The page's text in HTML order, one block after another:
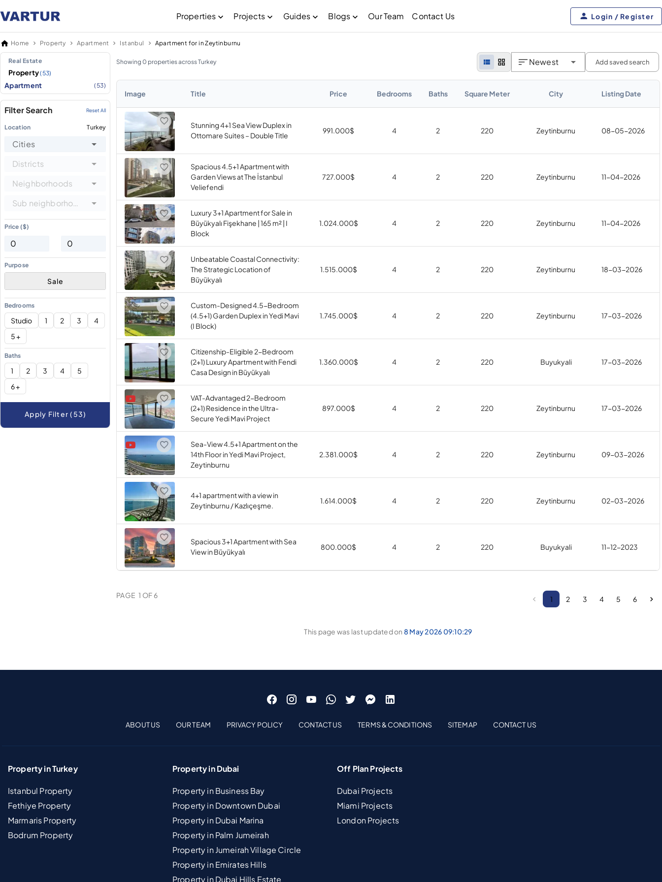
Properties Projects Guides Blogs Our Team Contact Us Login / Register
Home Property Apartment Istanbul Apartment for in Zeytinburnu
Real Estate
Property(53)
Apartment (53)
Filter Search Reset All
Location Turkey
Cities
Districts
Neighborhoods
Sub neighborhoods
Price ($)
Purpose
Sale
Bedrooms
Studio 1 2 3
4
5 +
Baths
1 2 3 4
5
6 +
Apply Filter (53)
Showing 0 properties across Turkey Newest Add saved search
Image Title Price Bedrooms Baths Square Meter City Listing Date
Stunning 4+1 Sea View Duplex in
Ottomare Suites – Double Title
991.000$ 4 2 220 Zeytinburnu 08-05-2026
Spacious 4.5+1 Apartment with
Garden Views at The İstanbul
Veliefendi
727.000$ 4 2 220 Zeytinburnu 11-04-2026
Luxury 3+1 Apartment for Sale in
Büyükyalı Fişekhane | 165 m² | I
Block
1.024.000$ 4 2 220 Zeytinburnu 11-04-2026
Unbeatable Coastal Connectivity:
The Strategic Location of
Büyükyalı
1.515.000$ 4 2 220 Zeytinburnu 18-03-2026
Custom-Designed 4.5-Bedroom
(4.5+1) Garden Duplex in Yedi Mavi
(I Block)
1.745.000$ 4 2 220 Zeytinburnu 17-03-2026
Citizenship-Eligible 2-Bedroom
(2+1) Luxury Apartment with Fendi
Casa Design in Büyükyalı
1.360.000$ 4 2 220 Buyukyali 17-03-2026
VAT-Advantaged 2-Bedroom
(2+1) Residence in the Ultra-
Secure Yedi Mavi Project
897.000$ 4 2 220 Zeytinburnu 17-03-2026
Sea-View 4.5+1 Apartment on the
14th Floor in Yedi Mavi Project,
Zeytinburnu
2.381.000$ 4 2 220 Zeytinburnu 09-03-2026
4+1 apartment with a view in
Zeytinburnu / Kazlıçeşme.
1.614.000$ 4 2 220 Zeytinburnu 02-03-2026
Spacious 3+1 Apartment with Sea
View in Büyükyalı
800.000$ 4 2 220 Buyukyali 11-12-2023
PAGE 1 OF 6 1 2 3 4 5 6
This page was last updated on 8 May 2026 09:10:29
ABOUT US OUR TEAM PRIVACY POLICY CONTACT US TERMS & CONDITIONS SITEMAP CONTACT US
Property in Turkey
Istanbul Property
Fethiye Property
Marmaris Property
Bodrum Property
Property in Dubai
Property in Business Bay
Property in Downtown Dubai
Property in Dubai Marina
Property in Palm Jumeirah
Property in Jumeirah Village Circle
Property in Emirates Hills
Property in Dubai Hills Estate
Off Plan Projects
Dubai Projects
Miami Projects
London Projects